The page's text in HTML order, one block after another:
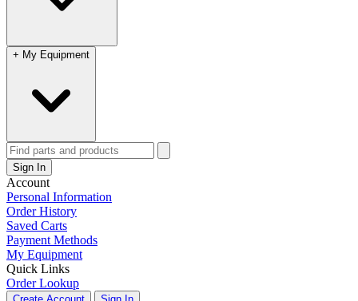
+ My Equipment
Sign In
Account
Personal Information
Order History
Saved Carts
Payment Methods
My Equipment
Quick Links
Order Lookup